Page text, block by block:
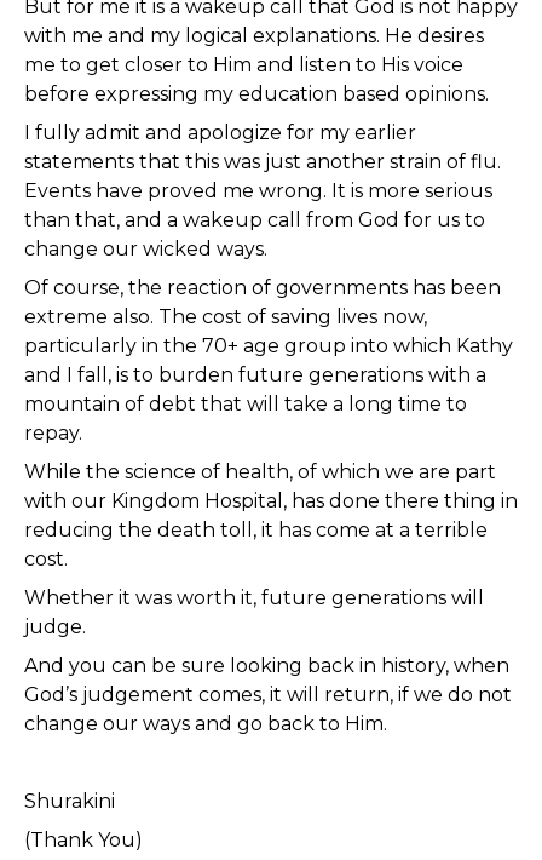
But for me it is a wakeup call that God is not happy
with me and my logical explanations. He desires
me to get closer to Him and listen to His voice
before expressing my education based opinions.
I fully admit and apologize for my earlier
statements that this was just another strain of flu.
Events have proved me wrong. It is more serious
than that, and a wakeup call from God for us to
change our wicked ways.
Of course, the reaction of governments has been
extreme also. The cost of saving lives now,
particularly in the 70+ age group into which Kathy
and I fall, is to burden future generations with a
mountain of debt that will take a long time to
repay.
While the science of health, of which we are part
with our Kingdom Hospital, has done there thing in
reducing the death toll, it has come at a terrible
cost.
Whether it was worth it, future generations will
judge.
And you can be sure looking back in history, when
God’s judgement comes, it will return, if we do not
change our ways and go back to Him.
Shurakini
(Thank You)